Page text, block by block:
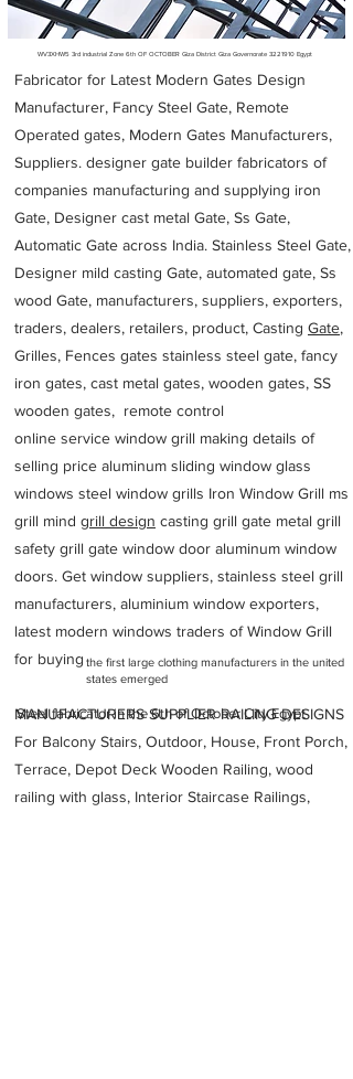
WV3XHW5 3rd industrial Zone 6th OF OCTOBER Giza District Giza Governorate 3221910Egypt
Fabricator for Latest Modern Gates Design
Manufacturer, Fancy Steel Gate, Remote
Operated gates, Modern Gates Manufacturers,
Suppliers. designer gate builder fabricators of
companies manufacturing and supplying iron
Gate, Designer cast metal Gate, Ss Gate,
Automatic Gate across India. Stainless Steel Gate,
Designer mild casting Gate, automated gate, Ss
wood Gate, manufacturers, suppliers, exporters,
traders, dealers, retailers, product, Casting Gate,
Grilles, Fences gates stainless steel gate, fancy
iron gates, cast metal gates, wooden gates, SS
wooden gates, remote control
online service window grill making details of
selling price aluminum sliding window glass
windows steel window grills Iron Window Grill ms
grill mind grill design casting grill gate metal grill
safety grill gate window door aluminum window
doors. Get window suppliers, stainless steel grill
manufacturers, aluminium window exporters,
latest modern windows traders of Window Grill
for buying
MANUFACTURERS SUPPLIER RAILING DESIGNS
For Balcony Stairs, Outdoor, House, Front Porch,
Terrace, Depot Deck Wooden Railing, wood
railing with glass, Interior Staircase Railings,
the first large clothing manufacturers in the united
states emerged
Steel fabricator in the 6th of October City Egypt